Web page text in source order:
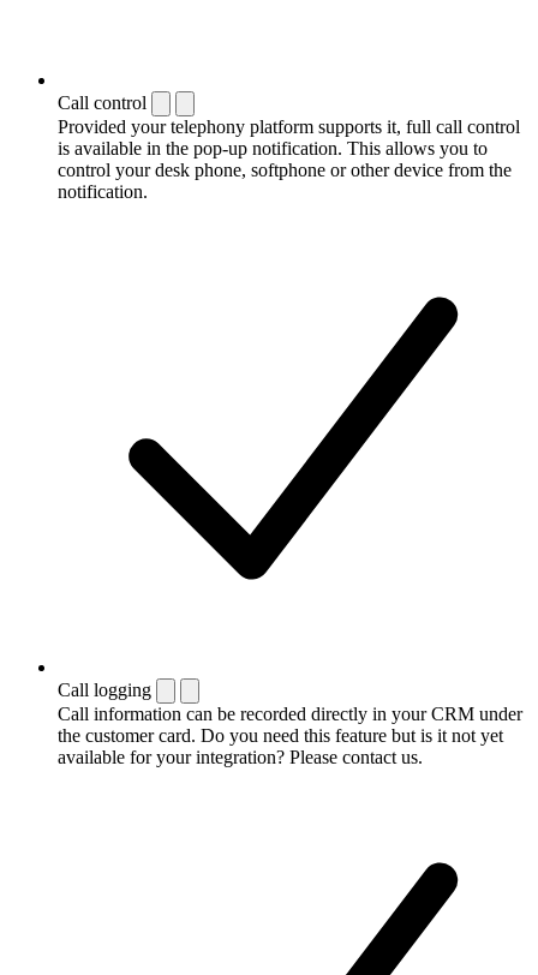
Call control
Provided your telephony platform supports it, full call control
is available in the pop-up notification. This allows you to
control your desk phone, softphone or other device from the
notification.
Call logging
Call information can be recorded directly in your CRM under
the customer card. Do you need this feature but is it not yet
available for your integration? Please contact us.